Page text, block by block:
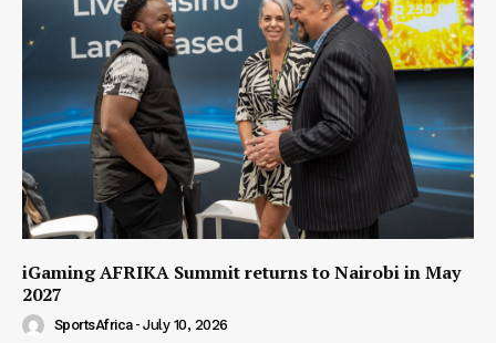
iGaming AFRIKA Summit returns to Nairobi in May
2027
SportsAfrica - July 10, 2026